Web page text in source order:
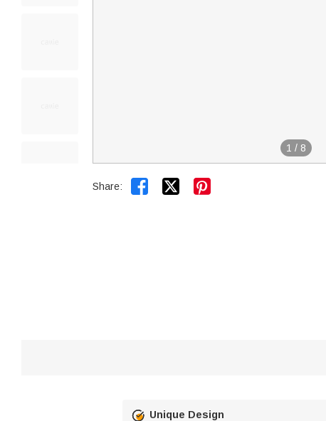
1 / 8
Share:  
Unique Design